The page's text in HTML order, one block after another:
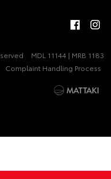
MDL 11144 | MRB 1183
Complaint Handling Process